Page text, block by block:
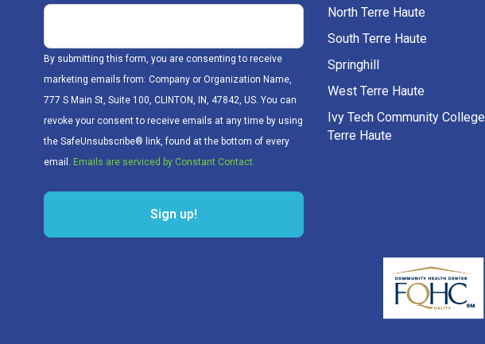
By submitting this form, you are consenting to receive
marketing emails from: Company or Organization Name,
777 S Main St, Suite 100, CLINTON, IN, 47842, US. You can
revoke your consent to receive emails at any time by using
the SafeUnsubscribe® link, found at the bottom of every
email. Emails are serviced by Constant Contact.
North Terre Haute
South Terre Haute
Springhill
West Terre Haute
Ivy Tech Community College
Terre Haute